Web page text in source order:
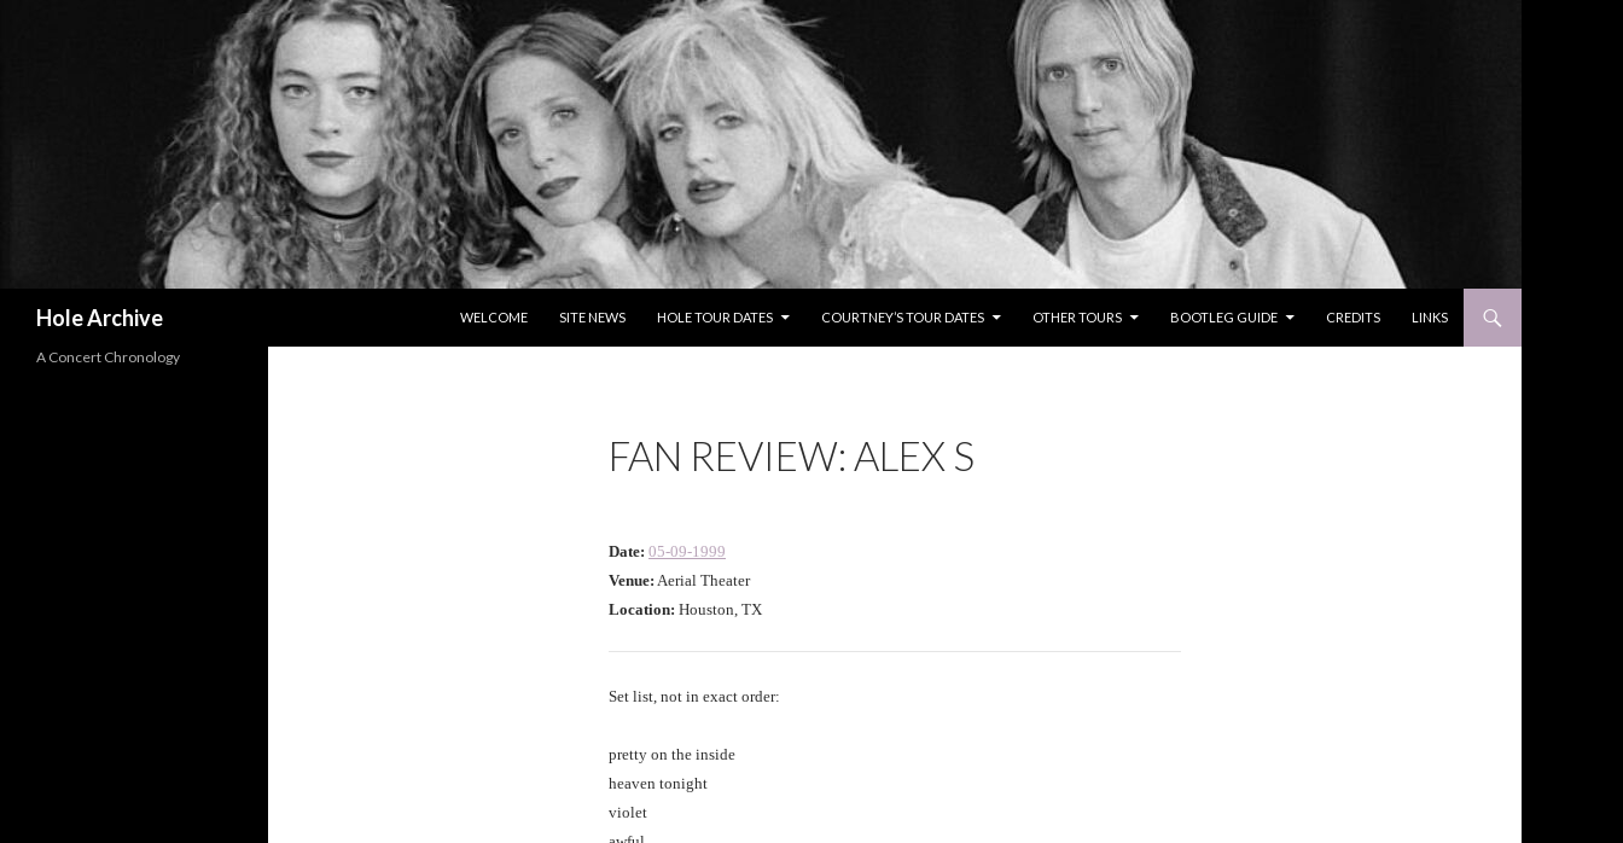
Hole Archive
WELCOME
SITE NEWS HOLE TOUR DATES COURTNEY’S TOUR DATES OTHER TOURS BOOTLEG GUIDE CREDITS LINKS
FAN REVIEW: ALEX S
Date: 05-09-1999
Venue: Aerial Theater
Location: Houston, TX
Set list, not in exact order:
pretty on the inside
heaven tonight
violet
A Concert Chronology